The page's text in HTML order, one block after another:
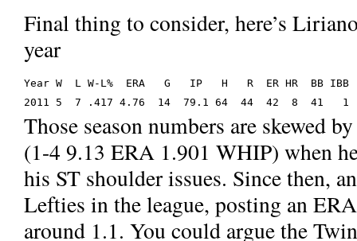
Final thing to consider, here’s
year
Year W  L W-L%  ERA   G   IP   H   R  ER HR  BB IBB
2011 5  7 .417 4.76  14  79.1 64  44  42  8  41
Those season numbers are skewed
(1-4 9.13 ERA 1.901 WHIP) when
his ST shoulder issues. Since then,
Lefties in the league, posting an
around 1.1. You could argue the